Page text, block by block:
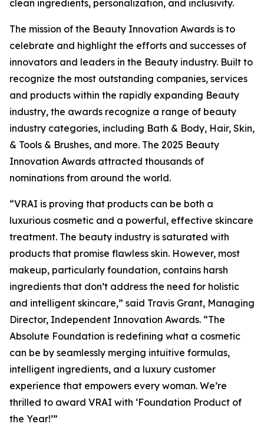
clean ingredients, personalization, and inclusivity.
The mission of the Beauty Innovation Awards is to
celebrate and highlight the efforts and successes of
innovators and leaders in the Beauty industry. Built to
recognize the most outstanding companies, services
and products within the rapidly expanding Beauty
industry, the awards recognize a range of beauty
industry categories, including Bath & Body, Hair, Skin,
& Tools & Brushes, and more. The 2025 Beauty
Innovation Awards attracted thousands of
nominations from around the world.
“VRAI is proving that products can be both a
luxurious cosmetic and a powerful, effective skincare
treatment. The beauty industry is saturated with
products that promise flawless skin. However, most
makeup, particularly foundation, contains harsh
ingredients that don’t address the need for holistic
and intelligent skincare,” said Travis Grant, Managing
Director, Independent Innovation Awards. “The
Absolute Foundation is redefining what a cosmetic
can be by seamlessly merging intuitive formulas,
intelligent ingredients, and a luxury customer
experience that empowers every woman. We’re
thrilled to award VRAI with ‘Foundation Product of
the Year!’”